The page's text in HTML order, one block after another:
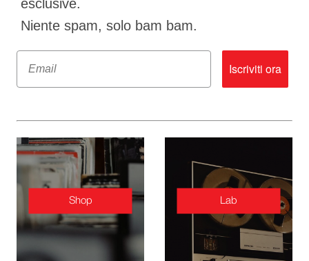
esclusive.
Niente spam, solo bam bam.
Email
Iscriviti ora
Shop Lab